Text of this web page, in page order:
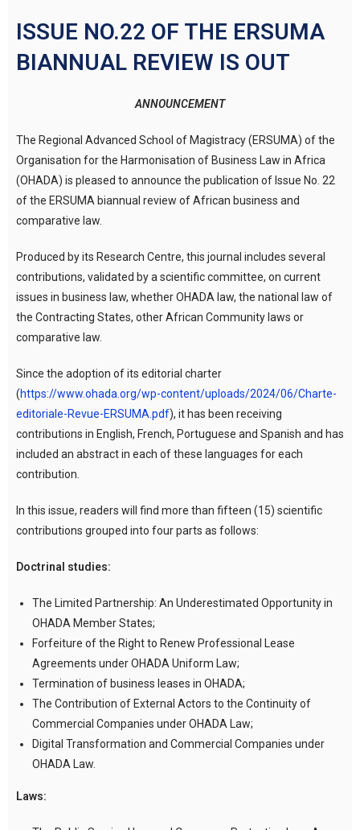
ISSUE NO.22 OF THE ERSUMA
BIANNUAL REVIEW IS OUT
ANNOUNCEMENT
The Regional Advanced School of Magistracy (ERSUMA) of the
Organisation for the Harmonisation of Business Law in Africa
(OHADA) is pleased to announce the publication of Issue No. 22
of the ERSUMA biannual review of African business and
comparative law.
Produced by its Research Centre, this journal includes several
contributions, validated by a scientific committee, on current
issues in business law, whether OHADA law, the national law of
the Contracting States, other African Community laws or
comparative law.
Since the adoption of its editorial charter
(https://www.ohada.org/wp-content/uploads/2024/06/Charte-
editoriale-Revue-ERSUMA.pdf), it has been receiving
contributions in English, French, Portuguese and Spanish and has
included an abstract in each of these languages for each
contribution.
In this issue, readers will find more than fifteen (15) scientific
contributions grouped into four parts as follows:
Doctrinal studies:
The Limited Partnership: An Underestimated Opportunity in
OHADA Member States;
Forfeiture of the Right to Renew Professional Lease
Agreements under OHADA Uniform Law;
Termination of business leases in OHADA;
The Contribution of External Actors to the Continuity of
Commercial Companies under OHADA Law;
Digital Transformation and Commercial Companies under
OHADA Law.
Laws: